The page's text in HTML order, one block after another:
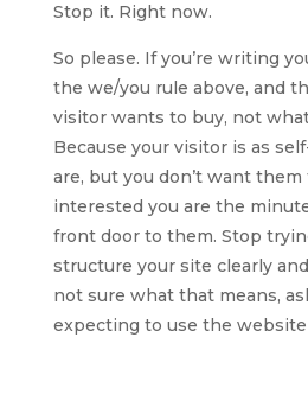
Stop it. Right now.
So please. If you’re writing
the we/you rule above, and
visitor wants to buy, not
Because your visitor is as
are, but you don’t want
interested you are the
front door to them. Stop
structure your site clearly
not sure what that means,
expecting to use the